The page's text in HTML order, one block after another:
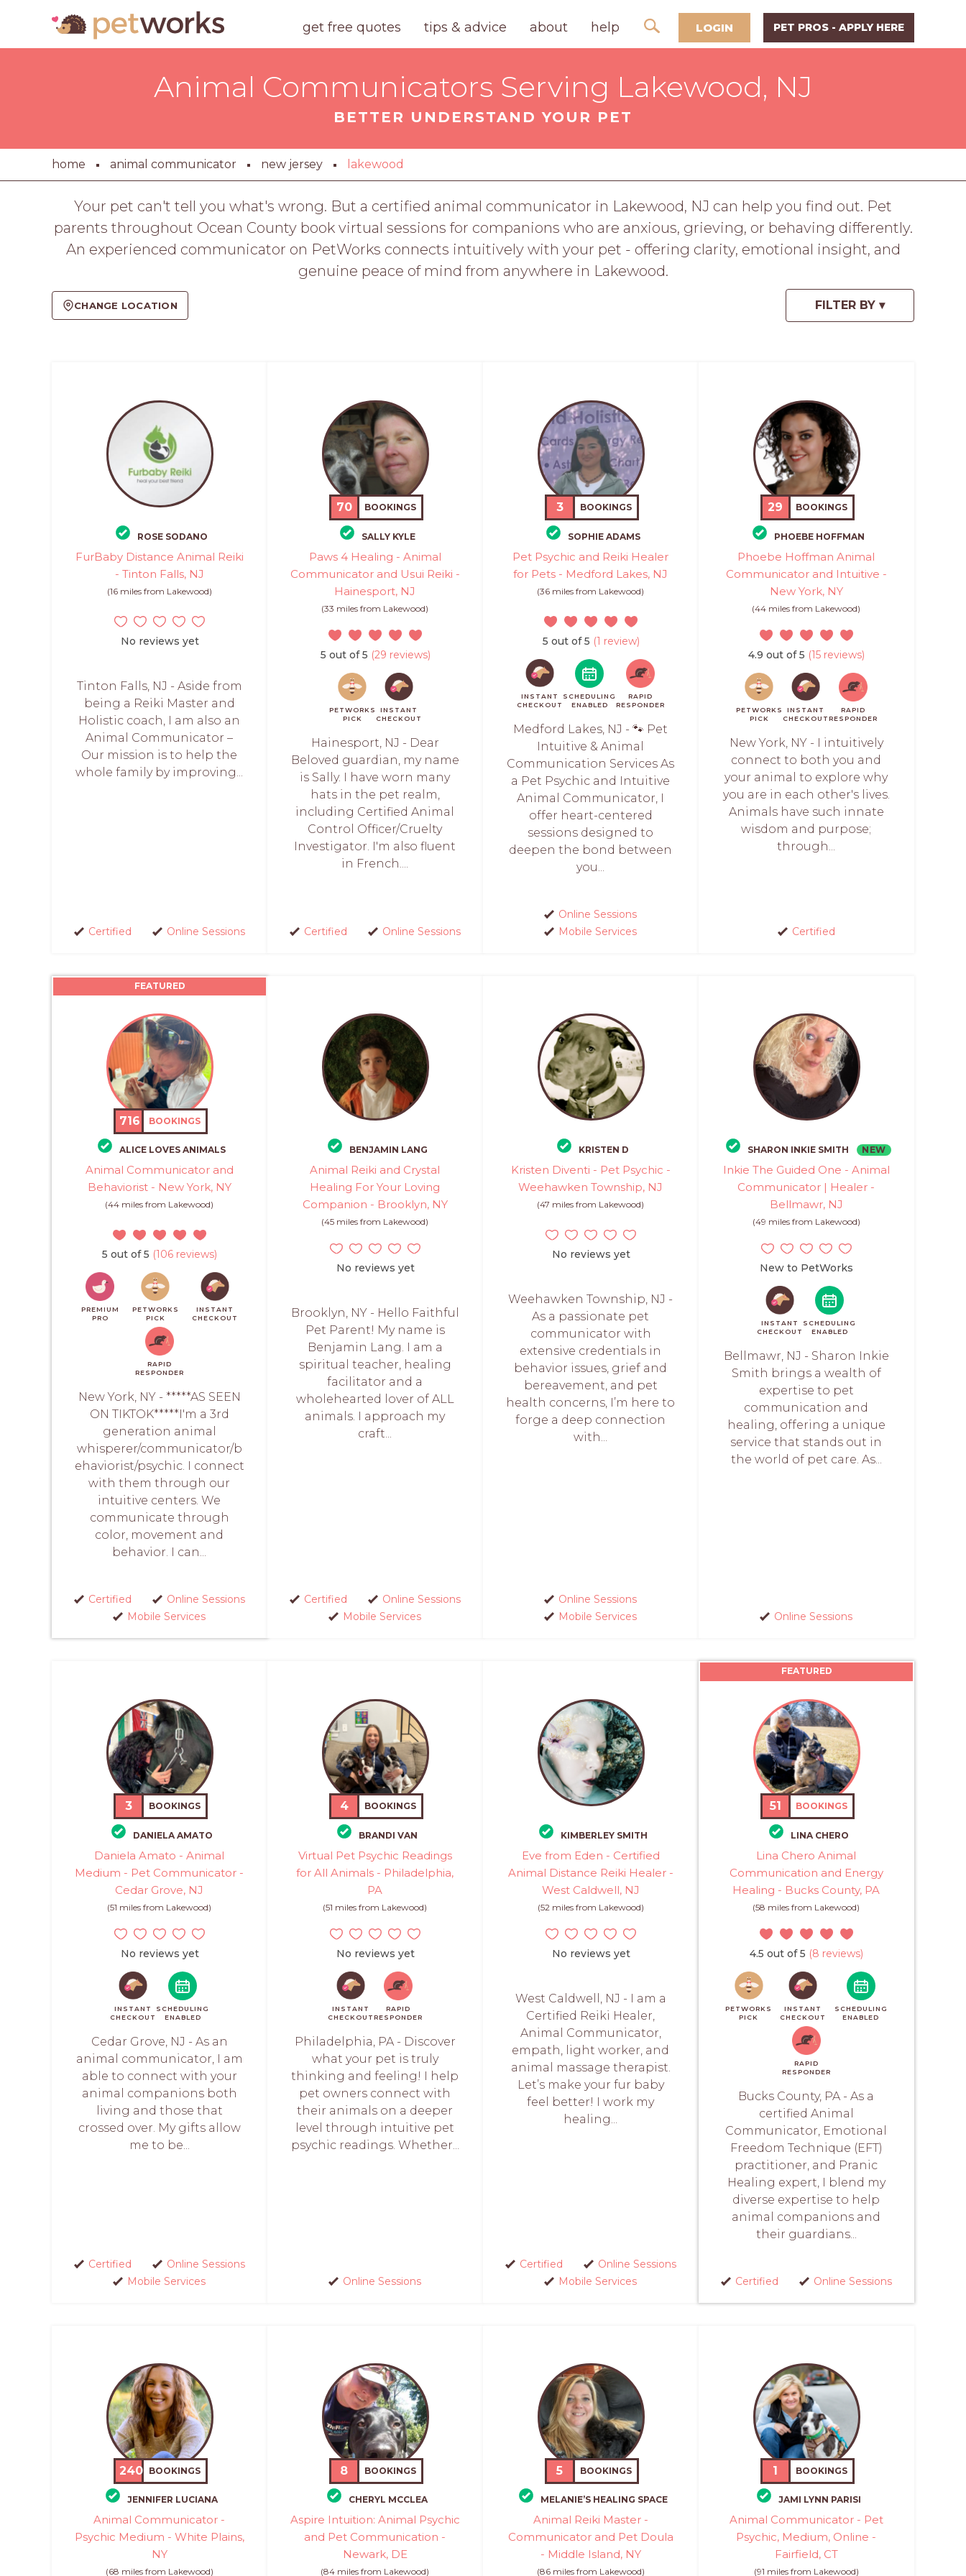
get free quotes tips & advice about help LOGIN PET PROS - APPLY HERE
Animal Communicators Serving Lakewood, NJ
BETTER UNDERSTAND YOUR PET
home animal communicator new jersey lakewood
Your pet can't tell you what's wrong. But a certified animal communicator in Lakewood, NJ can help you find out. Pet
parents throughout Ocean County book virtual sessions for companions who are anxious, grieving, or behaving differently.
An experienced communicator on PetWorks connects intuitively with your pet - offering clarity, emotional insight, and
genuine peace of mind from anywhere in Lakewood.
CHANGE LOCATION
ROSE SODANO
FurBaby Distance Animal Reiki
- Tinton Falls, NJ
(16 miles from Lakewood)
No reviews yet
Tinton Falls, NJ - Aside from
being a Reiki Master and
Holistic coach, I am also an
Animal Communicator –
Our mission is to help the
whole family by improving...
Certified Online Sessions
70 BOOKINGS
SALLY KYLE
Paws 4 Healing - Animal
Communicator and Usui Reiki -
Hainesport, NJ
(33 miles from Lakewood)
5 out of 5 (29 reviews)
PETWORKS
PICK
INSTANT
CHECKOUT
Hainesport, NJ - Dear
Beloved guardian, my name
is Sally. I have worn many
hats in the pet realm,
including Certified Animal
Control Officer/Cruelty
Investigator. I'm also fluent
in French....
Certified Online Sessions
3 BOOKINGS
SOPHIE ADAMS
Pet Psychic and Reiki Healer
for Pets - Medford Lakes, NJ
(36 miles from Lakewood)
5 out of 5 (1 review)
INSTANT
CHECKOUT
SCHEDULING
ENABLED
RAPID
RESPONDER
Medford Lakes, NJ - 🐾 Pet
Intuitive & Animal
Communication Services As
a Pet Psychic and Intuitive
Animal Communicator, I
offer heart-centered
sessions designed to
deepen the bond between
you...
Online Sessions
Mobile Services
29 BOOKINGS
PHOEBE HOFFMAN
Phoebe Hoffman Animal
Communicator and Intuitive -
New York, NY
(44 miles from Lakewood)
4.9 out of 5 (15 reviews)
PETWORKS
PICK
INSTANT
CHECKOUT
RAPID
RESPONDER
New York, NY - I intuitively
connect to both you and
your animal to explore why
you are in each other's lives.
Animals have such innate
wisdom and purpose;
through...
Certified
FEATURED
716 BOOKINGS
ALICE LOVES ANIMALS
Animal Communicator and
Behaviorist - New York, NY
(44 miles from Lakewood)
5 out of 5 (106 reviews)
PREMIUM
PRO
PETWORKS
PICK
INSTANT
CHECKOUT
RAPID
RESPONDER
New York, NY - *****AS SEEN
ON TIKTOK*****I'm a 3rd
generation animal
whisperer/communicator/b
ehaviorist/psychic. I connect
with them through our
intuitive centers. We
communicate through
color, movement and
behavior. I can...
Certified
Online Sessions
Mobile Services
BENJAMIN LANG
Animal Reiki and Crystal
Healing For Your Loving
Companion - Brooklyn, NY
(45 miles from Lakewood)
No reviews yet
Brooklyn, NY - Hello Faithful
Pet Parent! My name is
Benjamin Lang. I am a
spiritual teacher, healing
facilitator and a
wholehearted lover of ALL
animals. I approach my
craft...
Certified
Online Sessions
Mobile Services
KRISTEN D
Kristen Diventi - Pet Psychic -
Weehawken Township, NJ
(47 miles from Lakewood)
No reviews yet
Weehawken Township, NJ -
As a passionate pet
communicator with
extensive credentials in
behavior issues, grief and
bereavement, and pet
health concerns, I’m here to
forge a deep connection
with...
Online Sessions
Mobile Services
SHARON INKIE SMITH NEW
Inkie The Guided One - Animal
Communicator | Healer -
Bellmawr, NJ
(49 miles from Lakewood)
New to PetWorks
INSTANT
CHECKOUT
SCHEDULING
ENABLED
Bellmawr, NJ - Sharon Inkie
Smith brings a wealth of
expertise to pet
communication and
healing, offering a unique
service that stands out in
the world of pet care. As...
Online Sessions
3 BOOKINGS
DANIELA AMATO
Daniela Amato - Animal
Medium - Pet Communicator -
Cedar Grove, NJ
(51 miles from Lakewood)
No reviews yet
INSTANT
CHECKOUT
SCHEDULING
ENABLED
Cedar Grove, NJ - As an
animal communicator, I am
able to connect with your
animal companions both
living and those that
crossed over. My gifts allow
me to be...
Certified
Online Sessions
Mobile Services
4 BOOKINGS
BRANDI VAN
Virtual Pet Psychic Readings
for All Animals - Philadelphia,
PA
(51 miles from Lakewood)
No reviews yet
INSTANT
CHECKOUT
RAPID
RESPONDER
Philadelphia, PA - Discover
what your pet is truly
thinking and feeling! I help
pet owners connect with
their animals on a deeper
level through intuitive pet
psychic readings. Whether...
Online Sessions
KIMBERLEY SMITH
Eve from Eden - Certified
Animal Distance Reiki Healer -
West Caldwell, NJ
(52 miles from Lakewood)
No reviews yet
West Caldwell, NJ - I am a
Certified Reiki Healer,
Animal Communicator,
empath, light worker, and
animal massage therapist.
Let’s make your fur baby
feel better! I work my
healing...
Certified
Online Sessions
Mobile Services
FEATURED
51 BOOKINGS
LINA CHERO
Lina Chero Animal
Communication and Energy
Healing - Bucks County, PA
(58 miles from Lakewood)
4.5 out of 5 (8 reviews)
PETWORKS
PICK
INSTANT
CHECKOUT
SCHEDULING
ENABLED
RAPID
RESPONDER
Bucks County, PA - As a
certified Animal
Communicator, Emotional
Freedom Technique (EFT)
practitioner, and Pranic
Healing expert, I blend my
diverse expertise to help
animal companions and
their guardians...
Certified Online Sessions
240 BOOKINGS
JENNIFER LUCIANA
Animal Communicator -
Psychic Medium - White Plains,
NY
(68 miles from Lakewood)
8 BOOKINGS
CHERYL MCCLEA
Aspire Intuition: Animal Psychic
and Pet Communication -
Newark, DE
(84 miles from Lakewood)
5 BOOKINGS
MELANIE’S HEALING SPACE
Animal Reiki Master -
Communicator and Pet Doula
- Middle Island, NY
(86 miles from Lakewood)
1 BOOKINGS
JAMI LYNN PARISI
Animal Communicator - Pet
Psychic, Medium, Online -
Fairfield, CT
(91 miles from Lakewood)